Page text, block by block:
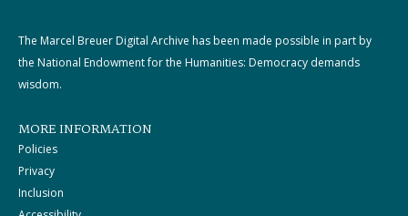
The Marcel Breuer Digital Archive has been made possible in part by
the National Endowment for the Humanities: Democracy demands
wisdom.
MORE INFORMATION
Policies
Privacy
Inclusion